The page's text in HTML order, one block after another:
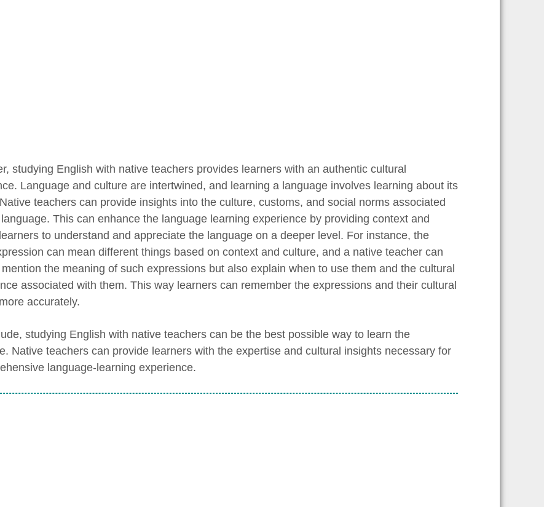
studying English with native teachers provides learners with an authentic cultural
Language and culture are intertwined, and learning a language involves learning about its
teachers can provide insights into the culture, customs, and social norms associated
This can enhance the language learning experience by providing context and
to understand and appreciate the language on a deeper level. For instance, the
can mean different things based on context and culture, and a native teacher can
the meaning of such expressions but also explain when to use them and the cultural
associated with them. This way learners can remember the expressions and their cultural
accurately.
studying English with native teachers can be the best possible way to learn the
Native teachers can provide learners with the expertise and cultural insights necessary for
language-learning experience.